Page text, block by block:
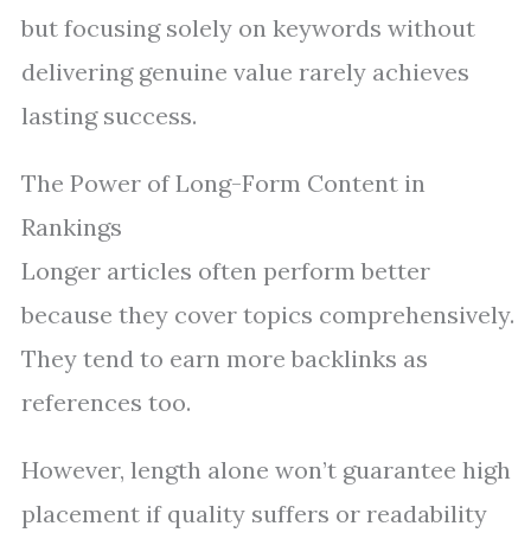
but focusing solely on keywords without
delivering genuine value rarely achieves
lasting success.
The Power of Long-Form Content in
Rankings
Longer articles often perform better
because they cover topics comprehensively.
They tend to earn more backlinks as
references too.
However, length alone won’t guarantee high
placement if quality suffers or readability